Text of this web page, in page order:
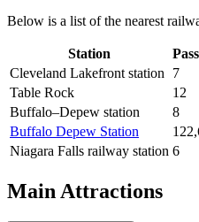
Below is a list of the nearest
Station
Cleveland Lakefront station
7
Table Rock
12
Buffalo–Depew station
8
Buffalo Depew Station
Niagara Falls railway station 6
Main Attractions